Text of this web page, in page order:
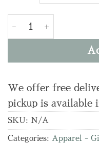
G30YG20 Wide Leg
We offer free
pickup is available
SKU: N/A
Categories: Apparel -